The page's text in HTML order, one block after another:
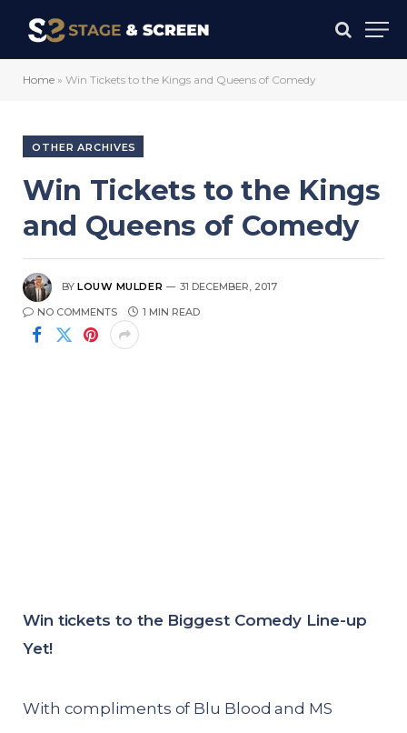
Home » Win Tickets to the Kings and Queens of Comedy
OTHER ARCHIVES
Win Tickets to the Kings
and Queens of Comedy
BY LOUW MULDER 31 DECEMBER, 2017
NO COMMENTS 1 MIN READ
Win tickets to the Biggest Comedy Line-up
Yet!
With compliments of Blu Blood and MS